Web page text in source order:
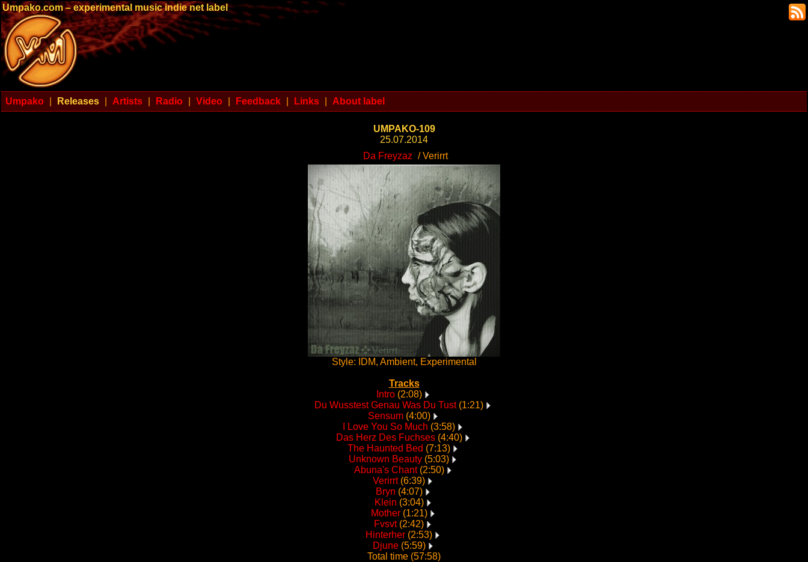
Umpako.com – experimental music indie net label
Umpako Releases Artists Radio Video Feedback Links About label
UMPAKO-109
25.07.2014
Da Freyzaz / Verirrt
Style: IDM, Ambient, Experimental
Tracks
Intro(2:08)
Du Wusstest Genau Was Du Tust(1:21)
Sensum(4:00)
I Love You So Much (3:58)
Das Herz Des Fuchses(4:40)
The Haunted Bed (7:13)
Unknown Beauty (5:03)
Abuna's Chant(2:50)
Verirrt(6:39)
Bryn (4:07)
Klein (3:04)
Mother(1:21)
Fvsvt(2:42)
Hinterher (2:53)
Djune(5:59)
Total time (57:58)